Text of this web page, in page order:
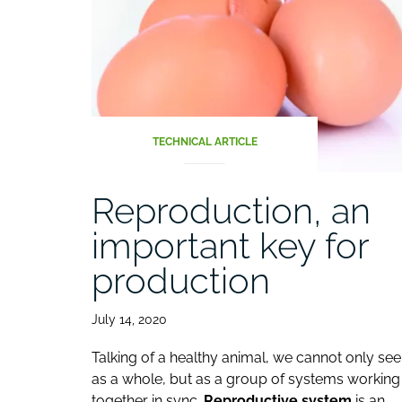
TECHNICAL ARTICLE
Reproduction, an
important key for
production
July 14, 2020
Talking of a healthy animal, we cannot only
as a whole, but as a group of systems working